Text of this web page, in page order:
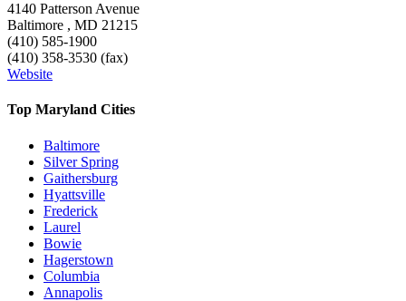
4140 Patterson Avenue
Baltimore , MD 21215
(410) 585-1900
(410) 358-3530 (fax)
Website
Top Maryland Cities
Baltimore
Silver Spring
Gaithersburg
Hyattsville
Frederick
Laurel
Bowie
Hagerstown
Columbia
Annapolis